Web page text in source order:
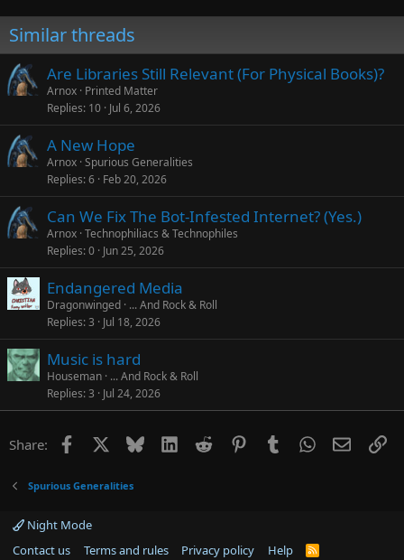
Similar threads
Are Libraries Still Relevant (For Physical Books)?
Arnox Printed Matter
Replies 10 Jul 6, 2026
A New Hope
Arnox Spurious Generalities
Replies 6 Feb 20, 2026
Can We Fix The Bot-Infested Internet? (Yes.)
Arnox Technophiliacs & Technophiles
Replies 0 Jun 25, 2026
Endangered Media
Dragonwinged ... And Rock & Roll
Replies 3 Jul 18, 2026
Music is hard
Houseman ... And Rock & Roll
Replies 3 Jul 24, 2026
Share: Facebook Bluesky LinkedInReddit PinterestTumblrWhatsApp
Email
Spurious Generalities
Night Mode
Contact us
Terms and rules Privacy policy Help
R